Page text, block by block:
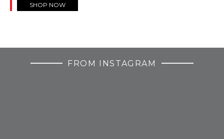
SHOP NOW
FROM INSTAGRAM